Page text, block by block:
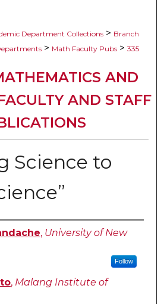
Department Collections > Branch
> Math Faculty Pubs > 335
AND
AND STAFF
Science to
, University of New
Follow
, Malang Institute of